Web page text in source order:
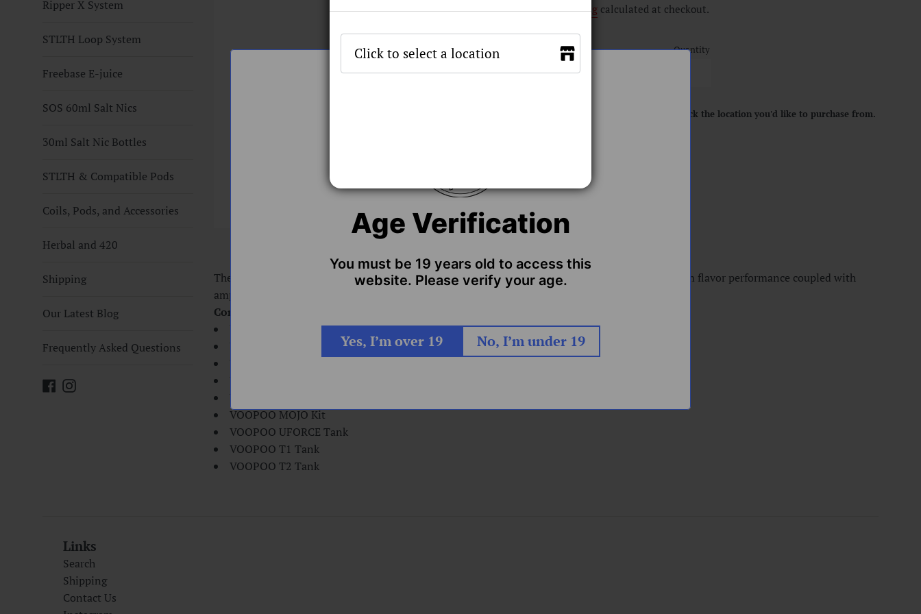
Ripper X System
STLTH Loop System
Freebase E-juice
SOS 60ml Salt Nics
30ml Salt Nic Bottles
STLTH & Compatible Pods
Coils, Pods, and Accessories
Herbal and 420
Shipping
Our Latest Blog
Frequently Asked Questions
Facebook
Instagram
Shipping calculated at checkout.
Size Quantity
Stock by location. Please pick the location you'd like to purchase from.
The VOOPOO UFORCE Replacement Coils delivers a bottom vertical structure to ensure maximum flavor performance coupled with
ample wicking ports to ensure consistency during extended use.
Compatibility:
VOOPOO TOO Starter Kit
VOOPOO Caliber Kit
VOOPOO VMATE Kit
VOOPOO TOO Kit
VOOPOO DRAG Kit
VOOPOO MOJO Kit
VOOPOO UFORCE Tank
VOOPOO T1 Tank
VOOPOO T2 Tank
Links
Search
Shipping
Contact Us
Age Verification
You must be 19 years old to access this
website. Please verify your age.
Yes, I’m over 19 No, I’m under 19